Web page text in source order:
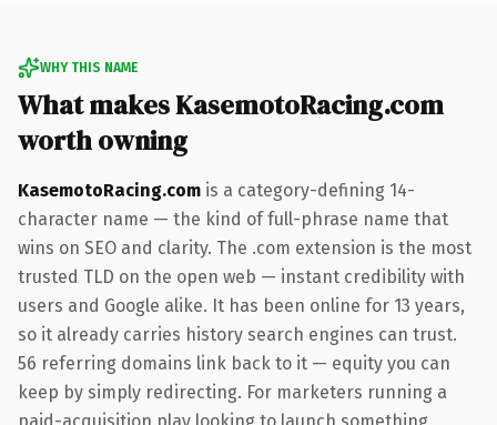
WHY THIS NAME
What makes KasemotoRacing.com
worth owning
KasemotoRacing.com is a category-defining 14-
character name — the kind of full-phrase name that
wins on SEO and clarity. The .com extension is the most
trusted TLD on the open web — instant credibility with
users and Google alike. It has been online for 13 years,
so it already carries history search engines can trust.
56 referring domains link back to it — equity you can
keep by simply redirecting. For marketers running a
paid-acquisition play looking to launch something